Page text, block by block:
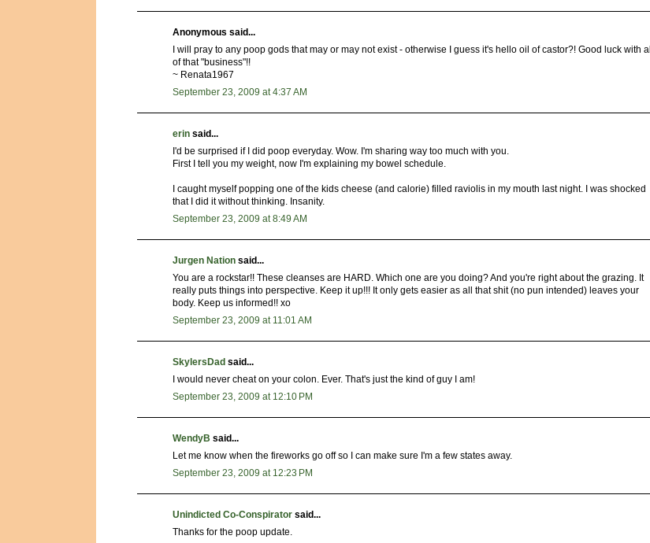
Anonymous said...
I will pray to any poop gods that may or may not exist - otherwise I guess it's hello oil of castor?! Good luck with all
of that "business"!!
~ Renata1967
September 23, 2009 at 4:37 AM
erin said...
I'd be surprised if I did poop everyday. Wow. I'm sharing way too much with you.
First I tell you my weight, now I'm explaining my bowel schedule.
I caught myself popping one of the kids cheese (and calorie) filled raviolis in my mouth last night. I was shocked
that I did it without thinking. Insanity.
September 23, 2009 at 8:49 AM
Jurgen Nation said...
You are a rockstar!! These cleanses are HARD. Which one are you doing? And you're right about the grazing. It
really puts things into perspective. Keep it up!!! It only gets easier as all that shit (no pun intended) leaves your
body. Keep us informed!! xo
September 23, 2009 at 11:01 AM
SkylersDad said...
I would never cheat on your colon. Ever. That's just the kind of guy I am!
September 23, 2009 at 12:10 PM
WendyB said...
Let me know when the fireworks go off so I can make sure I'm a few states away.
September 23, 2009 at 12:23 PM
Unindicted Co-Conspirator said...
Thanks for the poop update.